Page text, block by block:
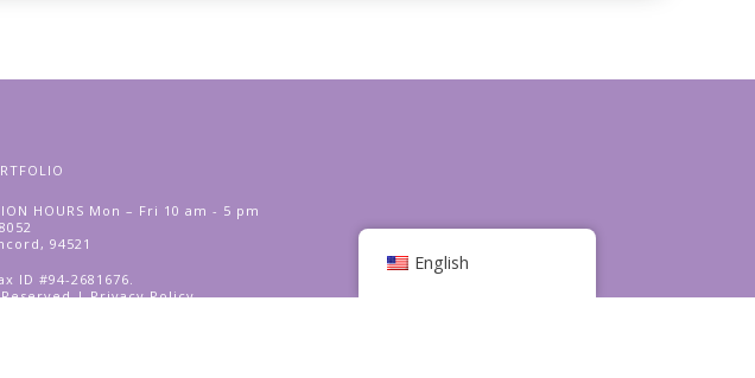
HOURS Mon – Fri 10 am - 5 pm
94521
ID #94-2681676.
Reserved |Privacy Policy
English